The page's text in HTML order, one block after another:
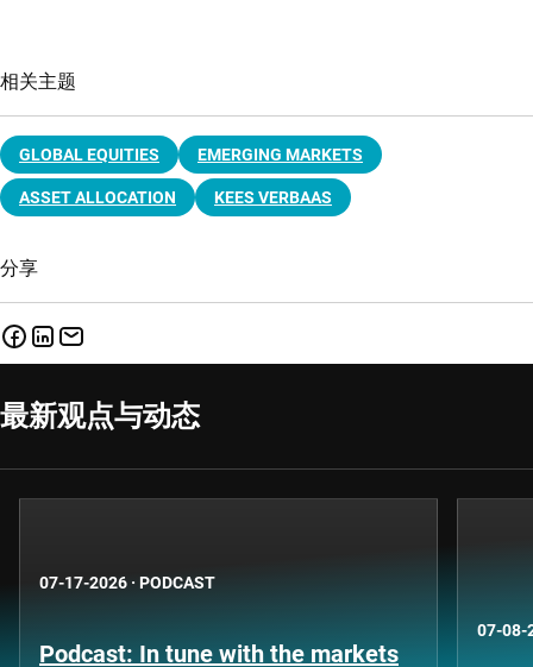
相关主题
GLOBAL EQUITIES EMERGING MARKETS
ASSET ALLOCATION KEES VERBAAS
分享
最新观点与动态
07-17-2026 · PODCAST
Podcast: In tune with the markets
07-08-